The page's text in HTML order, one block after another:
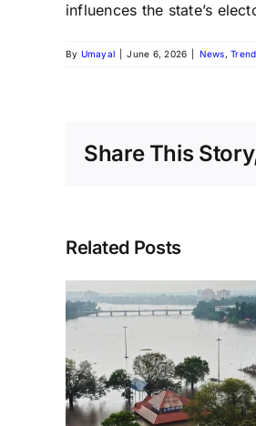
influences the state’s
By Umayal June 6, 2026 News,
Share This
Related Posts
August
a Historic
with 6